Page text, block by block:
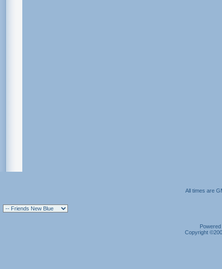
All times are
Copyright